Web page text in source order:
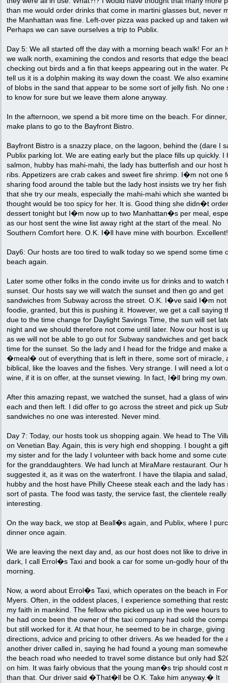
than me would order drinks that come in martini glasses but, never
the Manhattan was fine. Left-over pizza was packed up and taken
Perhaps we can save ourselves a trip to Publix.
Day 5: We all started off the day with a morning beach walk! For an
we walk north, examining the condos and resorts that edge the
checking out birds and a fin that keeps appearing out in the water.
tell us it is a dolphin making its way down the coast. We also
of blobs in the sand that appear to be some sort of jelly fish. No one
to know for sure but we leave them alone anyway.
In the afternoon, we spend a bit more time on the beach. For
make plans to go to the Bayfront Bistro.
Bayfront Bistro is a snazzy place, on the lagoon, behind the (dare I
Publix parking lot. We are eating early but the place fills up quickly. I
salmon, hubby has mahi-mahi, the lady has butterfish and our host
ribs. Appetizers are crab cakes and sweet fire shrimp. I�m not one
sharing food around the table but the lady host insists we try her
that she try our meals, especially the mahi-mahi which she wanted
thought would be too spicy for her. It is. Good thing she didn�t
dessert tonight but I�m now up to two Manhattan�s per meal,
as our host sent the wine list away right at the start of the meal. No
Southern Comfort here. O.K. I�ll have mine with bourbon. Excellent!
Day6: Our hosts are too tired to walk today so we spend some time
beach again.
Later some other folks in the condo invite us for drinks and to watch
sunset. Our hosts say we will watch the sunset and then go and get
sandwiches from Subway across the street. O.K. I�ve said I�m not
foodie, granted, but this is pushing it. However, we get a call saying
due to the time change for Daylight Savings Time, the sun will set
night and we should therefore not come until later. Now our host is
as we will not be able to go out for Subway sandwiches and get
time for the sunset. So the lady and I head for the fridge and make a
�meal� out of everything that is left in there, some sort of miracle,
biblical, like the loaves and the fishes. Very strange. I will need a lot
wine, if it is on offer, at the sunset viewing. In fact, I�ll bring my own.
After this amazing repast, we watched the sunset, had a glass of
each and then left. I did offer to go across the street and pick up
sandwiches no one was interested. Never mind.
Day 7: Today, our hosts took us shopping again. We head to The
on Venetian Bay. Again, this is very high end shopping. I bought a
my sister and for the lady I volunteer with back home and some
for the granddaughters. We had lunch at MiraMare restaurant. Our
suggested it, as it was on the waterfront. I have the tilapia and
hubby and the host have Philly Cheese steak each and the lady has
sort of pasta. The food was tasty, the service fast, the clientele really
interesting.
On the way back, we stop at Beall�s again, and Publix, where I
dinner once again.
We are leaving the next day and, as our host does not like to drive
dark, I call Errol�s Taxi and book a car for some un-godly hour of
morning.
Now, a word about Errol�s Taxi, which operates on the beach in
Myers. Often, in the oddest places, I experience something that
my faith in mankind. The fellow who picked us up in the wee hours
he had once been the owner of the taxi company had sold the
but still worked for it. At that hour, he seemed to be in charge, giving
directions, advice and pricing to other drivers. As we headed for the
another driver called in, saying he had found a young man
the beach road who needed to travel some distance but only had
on him. It was fairly obvious that the young man�s trip should cost
than that. Our driver said �That�ll be O.K. Take him anyway.� It